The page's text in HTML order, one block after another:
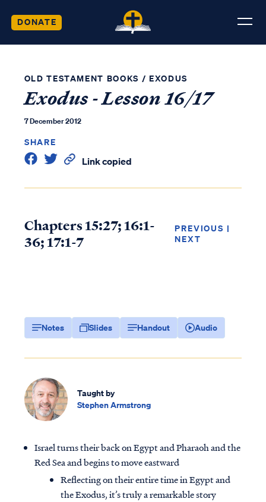
DONATE
OLD TESTAMENT BOOKS / EXODUS
Exodus - Lesson 16/17
7 December 2012
SHARE
Link copied
Chapters 15:27; 16:1-
36; 17:1-7
PREVIOUS |
NEXT
Notes Slides Handout Audio
Taught by
Stephen Armstrong
Israel turns their back on Egypt and Pharaoh and the
Red Sea and begins to move eastward
Reflecting on their entire time in Egypt and
the Exodus, it’s truly a remarkable story